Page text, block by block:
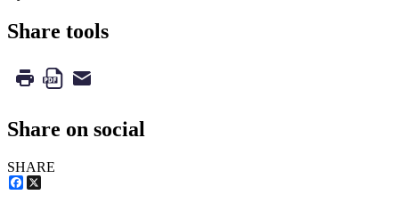
Share tools
Share on social
SHARE
Facebook